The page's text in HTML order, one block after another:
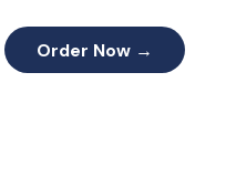
Order Now →